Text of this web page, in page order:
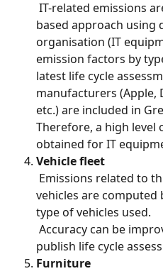
based approach using
organisation (IT
emission factors by
latest life cycle
manufacturers (Apple,
etc.) are included in
Therefore, a high level
obtained for IT
Vehicle fleet
vehicles are computed
type of vehicles used.
publish life cycle
Furniture